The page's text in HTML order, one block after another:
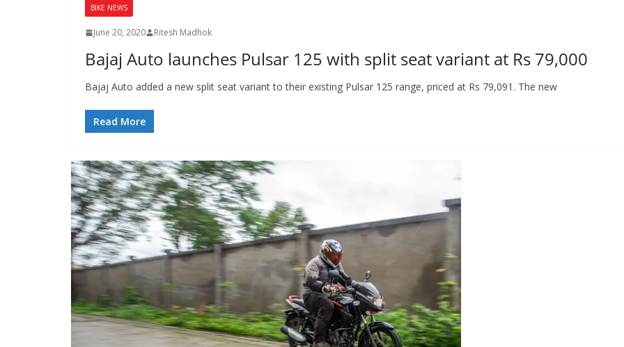
BIKE NEWS
June 20, 2020 Ritesh Madhok
Bajaj Auto launches Pulsar 125 with split seat variant at Rs 79,000
Bajaj Auto added a new split seat variant to their existing Pulsar 125 range, priced at Rs 79,091. The new
Read More